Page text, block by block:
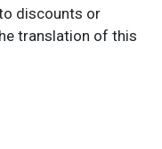
discounts or
translation of this